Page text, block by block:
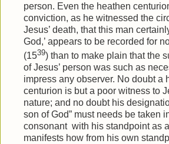
person. Even the heathen
conviction, as he witnessed the
Jesus’ death, that this man
God,’ appears to be recorded for
(1539) than to make plain that the
of Jesus’ person was such as
impress any observer. No doubt a
centurion is but a poor witness to
nature; and no doubt his
son of God” must needs be taken
consonant with his standpoint as
manifests how from his own